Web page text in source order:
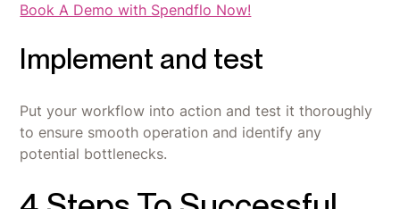
Book A Demo with Spendflo Now!
Implement and test
Put your workflow into action and test it thoroughly
to ensure smooth operation and identify any
potential bottlenecks.